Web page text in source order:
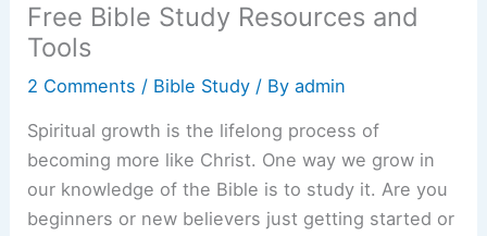
Free Bible Study Resources and
Tools
2 Comments / Bible Study / Byadmin
Spiritual growth is the lifelong process of
becoming more like Christ. One way we grow in
our knowledge of the Bible is to study it. Are you
beginners or new believers just getting started or